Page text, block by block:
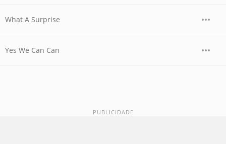
What A Surprise
Yes We Can Can